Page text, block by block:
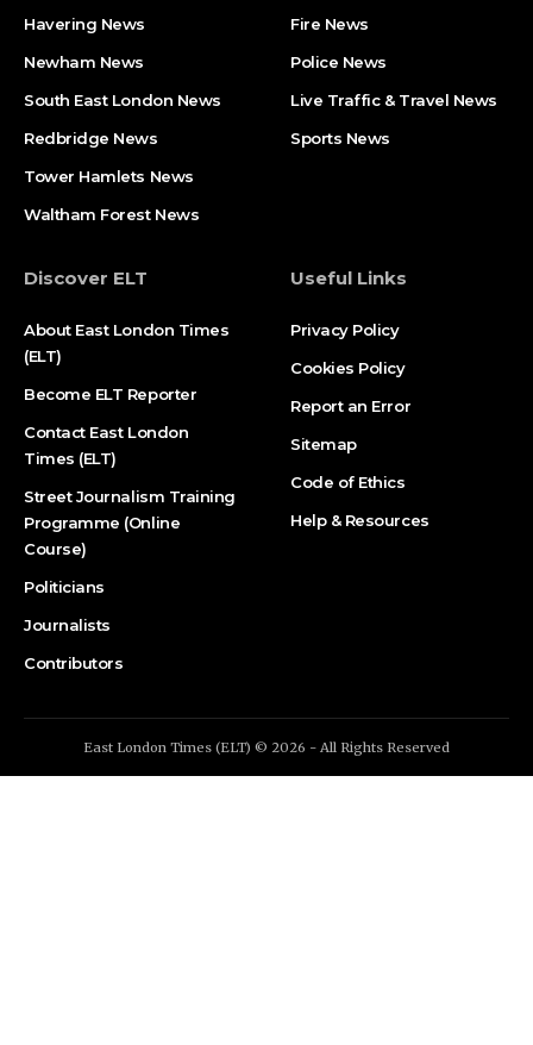
Havering News
Newham News
South East London News
Redbridge News
Tower Hamlets News
Waltham Forest News
Fire News
Police News
Live Traffic & Travel News
Sports News
Discover ELT
About East London Times
(ELT)
Become ELT Reporter
Contact East London
Times (ELT)
Street Journalism Training
Programme (Online
Course)
Politicians
Journalists
Contributors
Useful Links
Privacy Policy
Cookies Policy
Report an Error
Sitemap
Code of Ethics
Help & Resources
East London Times (ELT) © 2026 - All Rights Reserved